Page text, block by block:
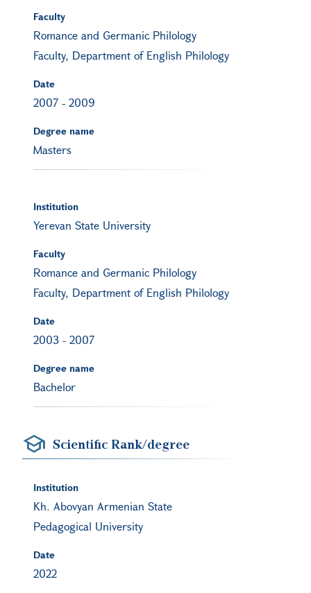
Faculty
Romance and Germanic Philology
Faculty, Department of English Philology
Date
2007 - 2009
Degree name
Masters
Institution
Yerevan State University
Faculty
Romance and Germanic Philology
Faculty, Department of English Philology
Date
2003 - 2007
Degree name
Bachelor
Scientific Rank/degree
Institution
Kh. Abovyan Armenian State
Pedagogical University
Date
2022